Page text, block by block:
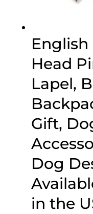
Head
Lapel,
Gift,
Dog
in the